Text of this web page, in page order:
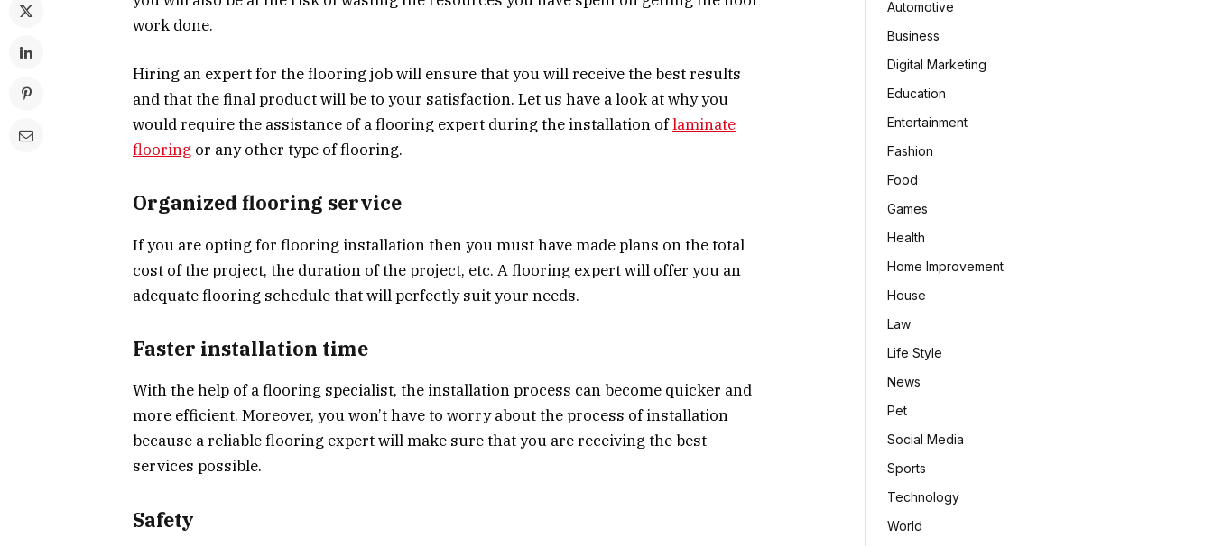
work done.
Hiring an expert for the flooring job will ensure that you will receive the best results
and that the final product will be to your satisfaction. Let us have a look at why you
would require the assistance of a flooring expert during the installation oflaminate
flooring or any other type of flooring.
Organized flooring service
If you are opting for flooring installation then you must have made plans on the total
cost of the project, the duration of the project, etc. A flooring expert will offer you an
adequate flooring schedule that will perfectly suit your needs.
Faster installation time
With the help of a flooring specialist, the installation process can become quicker and
more efficient. Moreover, you won’t have to worry about the process of installation
because a reliable flooring expert will make sure that you are receiving the best
services possible.
Safety
Automotive
Business
Digital Marketing
Education
Entertainment
Fashion
Food
Games
Health
Home Improvement
House
Law
Life Style
News
Pet
Social Media
Sports
Technology
World